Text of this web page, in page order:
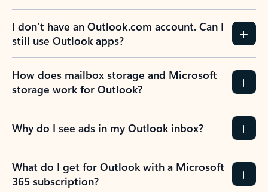
I don’t have an Outlook.com account. Can I
still use Outlook apps?
How does mailbox storage and Microsoft
storage work for Outlook?
Why do I see ads in my Outlook inbox?
What do I get for Outlook with a Microsoft
365 subscription?